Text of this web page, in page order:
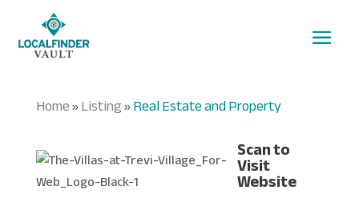
Home»Listing»Real Estate and Property
Scan to
Visit
Website